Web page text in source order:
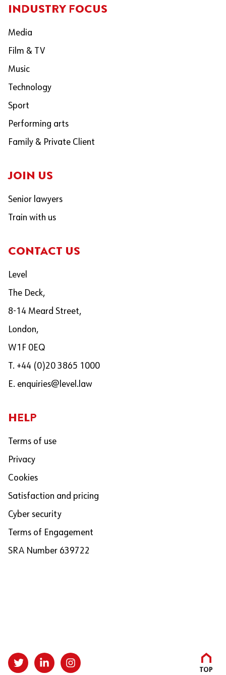
INDUSTRY FOCUS
Media
Film & TV
Music
Technology
Sport
Performing arts
Family & Private Client
JOIN US
Senior lawyers
Train with us
CONTACT US
Level
The Deck,
8-14 Meard Street,
London,
W1F 0EQ
T. +44 (0)20 3865 1000
E. enquiries@level.law
HELP
Terms of use
Privacy
Cookies
Satisfaction and pricing
Cyber security
Terms of Engagement
SRA Number 639722
TOP